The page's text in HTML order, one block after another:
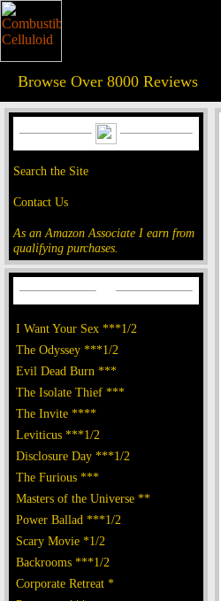
Browse Over 8000 Reviews
Search the Site
Contact Us
As an Amazon Associate I earn from
qualifying purchases.
I Want Your Sex ***1/2
The Odyssey ***1/2
Evil Dead Burn ***
The Isolate Thief ***
The Invite ****
Leviticus ***1/2
Disclosure Day ***1/2
The Furious ***
Masters of the Universe **
Power Ballad ***1/2
Scary Movie *1/2
Backrooms ***1/2
Corporate Retreat *